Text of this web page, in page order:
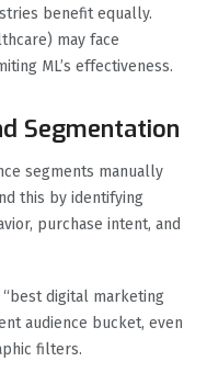
benefit equally.
may face
ML’s effectiveness.
Segmentation
segments manually
this by identifying
purchase intent, and
digital marketing
audience bucket, even
filters.